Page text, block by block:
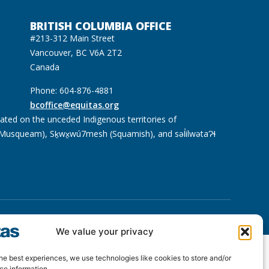
We value your privacy
best experiences, we use technologies like cookies to store and/or
BRITISH COLUMBIA OFFICE
#213-312 Main Street
Vancouver, BC V6A 2T2
Canada
Phone: 604-876-4881
bcoffice@equitas.org
on the unceded Indigenous territories of
Sḵwx̱wú7mesh (Squamish), and səl̓ilwətaɁɬ